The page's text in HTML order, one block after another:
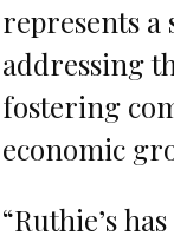
represents
addressing
fostering
economic
“Ruthie’s